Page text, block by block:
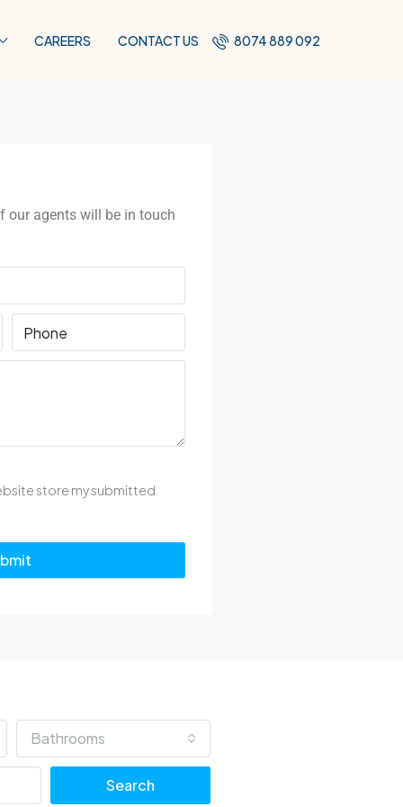
CAREERS CONTACT US 8074 889 092
our agents will be in touch
store my submitted
Bathrooms
Search